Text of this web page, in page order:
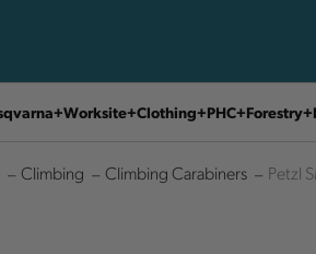
Worksite Clothing PHC Forestry
Climbing Climbing Carabiners Petzl